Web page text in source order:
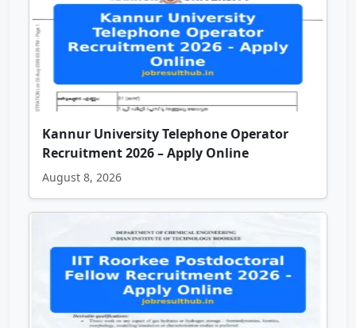
Kannur University Telephone Operator
Recruitment 2026 – Apply Online
August 8, 2026